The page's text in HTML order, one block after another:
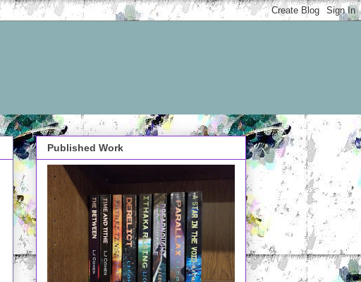
Published Work